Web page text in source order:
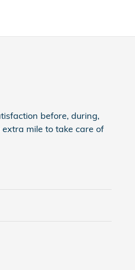
before, during,
mile to take care of